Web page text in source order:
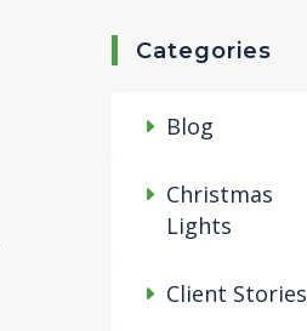
Categories
Blog
Christmas
Lights
Client Stories